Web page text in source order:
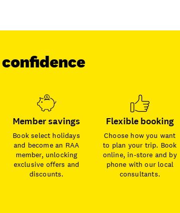
Member savings
Book select holidays
and become an RAA
member, unlocking
exclusive offers and
discounts.
Flexible booking
Choose how you want
to plan your trip. Book
online, in-store and by
phone with our local
consultants.